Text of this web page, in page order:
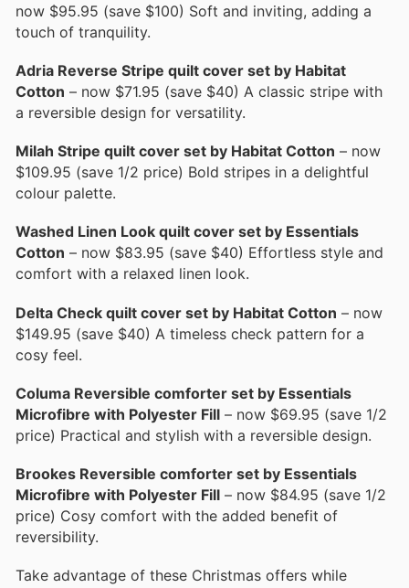
now $95.95 (save $100) Soft and inviting, adding a
touch of tranquility.
Adria Reverse Stripe quilt cover set by Habitat
Cotton – now $71.95 (save $40) A classic stripe with
a reversible design for versatility.
Milah Stripe quilt cover set by Habitat Cotton – now
$109.95 (save 1/2 price) Bold stripes in a delightful
colour palette.
Washed Linen Look quilt cover set by Essentials
Cotton – now $83.95 (save $40) Effortless style and
comfort with a relaxed linen look.
Delta Check quilt cover set by Habitat Cotton – now
$149.95 (save $40) A timeless check pattern for a
cosy feel.
Columa Reversible comforter set by Essentials
Microfibre with Polyester Fill – now $69.95 (save 1/2
price) Practical and stylish with a reversible design.
Brookes Reversible comforter set by Essentials
Microfibre with Polyester Fill – now $84.95 (save 1/2
price) Cosy comfort with the added benefit of
reversibility.
Take advantage of these Christmas offers while